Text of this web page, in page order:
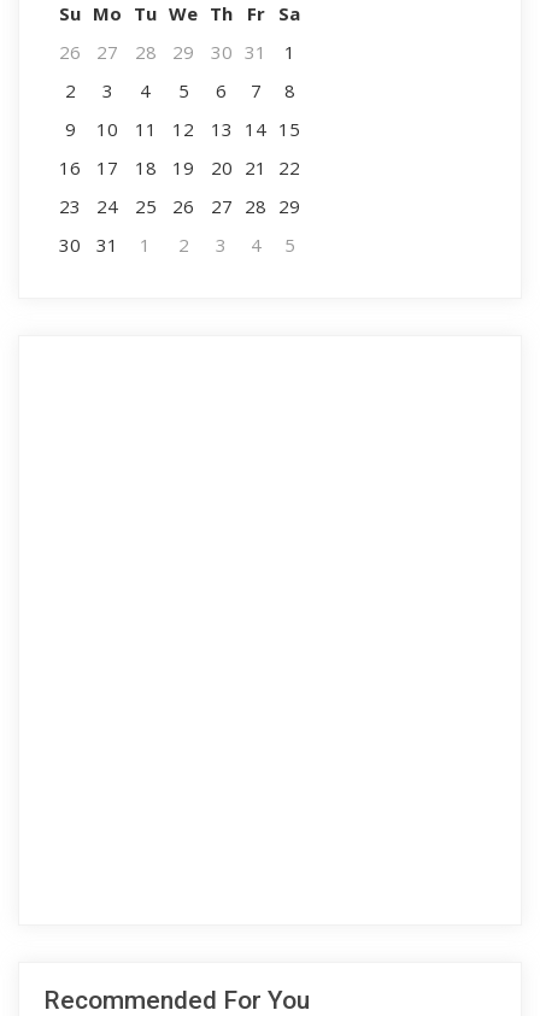
Su Mo Tu We Th Fr
Sa
26
27 28 29 30 31
1
2
3 4 5 6 7
8
9
10 11 12 13 14 15
16
17 18 19 20 21
22
23
24 25 26 27 28 29
30
31 1 2 3 4 5
Recommended For You